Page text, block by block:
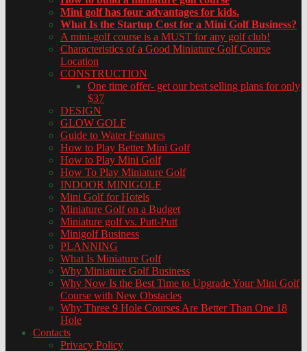
Mini golf has four advantages for kids.
What Is the Startup Cost for a Mini Golf Business?
A mini-golf course is a MUST for any golf club!
Characteristics of a Good Miniature Golf Course
Location
CONSTRUCTION
One time offer- get our best selling plans for only
$37
DESIGN
GLOW GOLF
Guide to Water Features
How to Play Better Mini Golf
How to Play Mini Golf
How To Play Miniature Golf
INDOOR MINIGOLF
Mini Golf for Hotels
Miniature Golf on a Budget
Miniature golf vs. Putt-Putt
Minigolf Business
PLANNING
What Is Miniature Golf
Why Miniature Golf Business
Why Now Is the Best Time to Upgrade Your Mini Golf
Course with New Obstacles
Why Three 9 Hole Courses Are Better Than One 18
Hole
Contacts
Privacy Policy